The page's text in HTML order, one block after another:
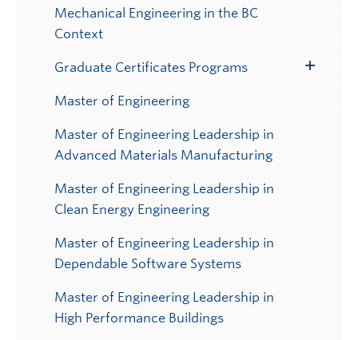
Mechanical Engineering in the BC
Context
Graduate Certificates Programs
Master of Engineering
Master of Engineering Leadership in
Advanced Materials Manufacturing
Master of Engineering Leadership in
Clean Energy Engineering
Master of Engineering Leadership in
Dependable Software Systems
Master of Engineering Leadership in
High Performance Buildings